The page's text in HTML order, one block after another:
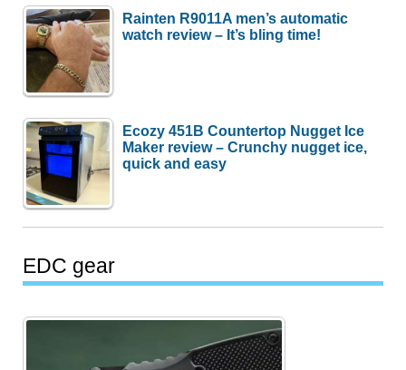
Rainten R9011A men’s automatic
watch review – It’s bling time!
Ecozy 451B Countertop Nugget Ice
Maker review – Crunchy nugget ice,
quick and easy
EDC gear